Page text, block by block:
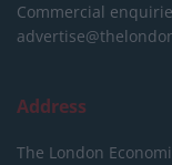
Commercial
Address
The London